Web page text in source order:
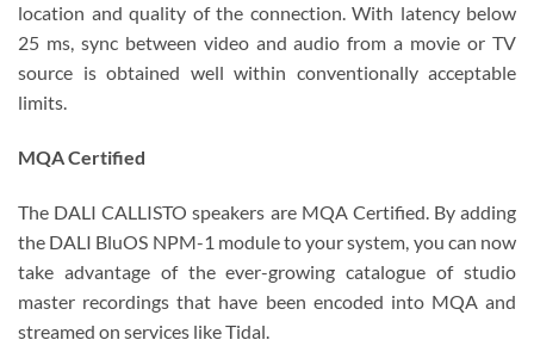
location and quality of the connection. With latency below
25 ms, sync between video and audio from a movie or TV
source is obtained well within conventionally acceptable
limits.
MQA Certified
The DALI CALLISTO speakers are MQA Certified. By adding
the DALI BluOS NPM-1 module to your system, you can now
take advantage of the ever-growing catalogue of studio
master recordings that have been encoded into MQA and
streamed on services like Tidal.